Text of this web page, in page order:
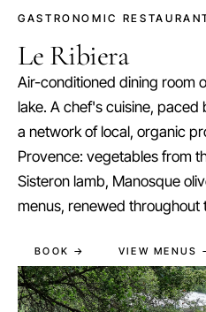
GASTRONOMIC
Le Ribiera
Air-conditioned dining room
lake. A chef's cuisine,
a network of local, organic
Provence: vegetables from
Sisteron lamb, Manosque
menus, renewed throughout
BOOK → VIEW MENUS